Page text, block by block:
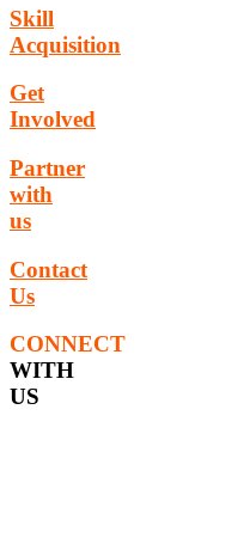
Skill
Acquisition
Get
Involved
Partner
with
us
Contact
Us
CONNECT
WITH
US